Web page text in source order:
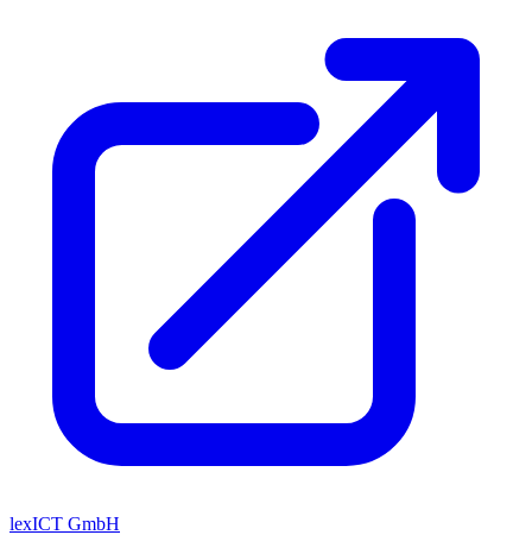
lexICT GmbH